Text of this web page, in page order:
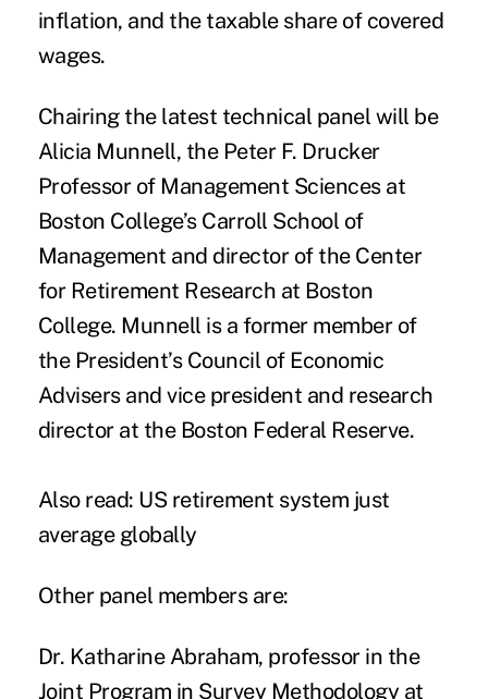
inflation, and the taxable share of covered
wages.
Chairing the latest technical panel will be
Alicia Munnell, the Peter F. Drucker
Professor of Management Sciences at
Boston College’s Carroll School of
Management and director of the Center
for Retirement Research at Boston
College. Munnell is a former member of
the President’s Council of Economic
Advisers and vice president and research
director at the Boston Federal Reserve.
Also read: US retirement system just
average globally
Other panel members are:
Dr. Katharine Abraham, professor in the
Joint Program in Survey Methodology at